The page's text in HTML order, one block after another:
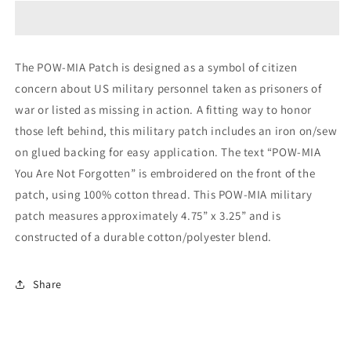
The POW-MIA Patch is designed as a symbol of citizen
concern about US military personnel taken as prisoners of
war or listed as missing in action. A fitting way to honor
those left behind, this military patch includes an iron on/sew
on glued backing for easy application. The text “POW-MIA
You Are Not Forgotten” is embroidered on the front of the
patch, using 100% cotton thread. This POW-MIA military
patch measures approximately 4.75” x 3.25” and is
constructed of a durable cotton/polyester blend.
Share